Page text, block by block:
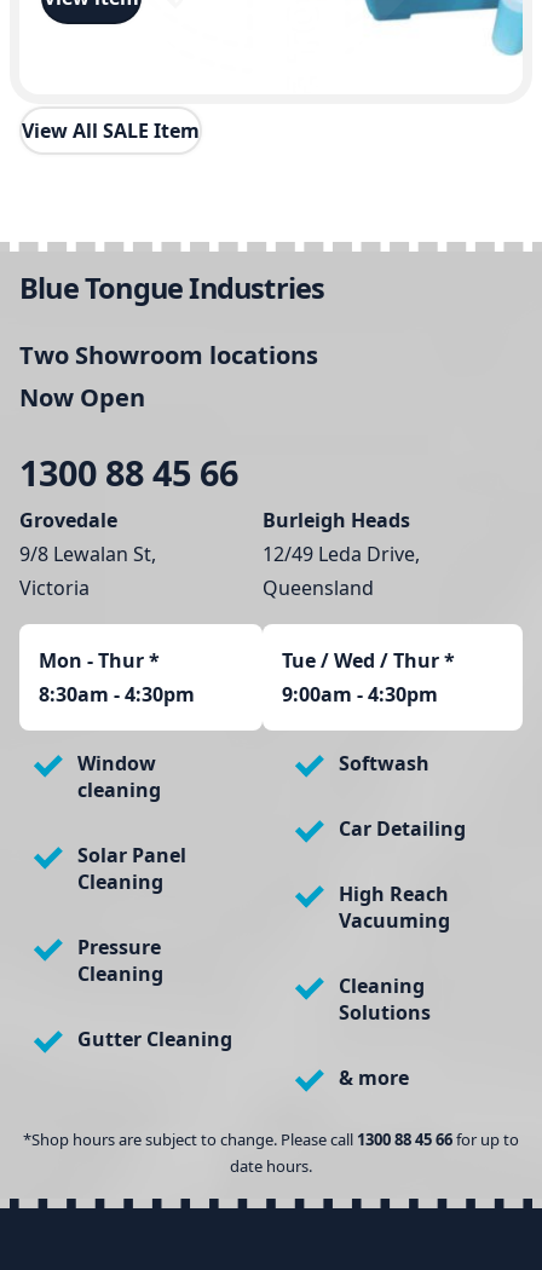
View All SALE Item
Blue Tongue Industries
Two Showroom locations
Now Open
1300 88 45 66
Grovedale
9/8 Lewalan St,
Victoria
Mon - Thur*
8:30am - 4:30pm
Burleigh Heads
12/49 Leda Drive,
Queensland
Tue / Wed / Thur *
9:00am - 4:30pm
Window
cleaning
Solar Panel
Cleaning
Pressure
Cleaning
Gutter Cleaning
Softwash
Car Detailing
High Reach
Vacuuming
Cleaning
Solutions
& more
*Shop hours are subject to change. Please call 1300 88 45 66for up to
date hours.